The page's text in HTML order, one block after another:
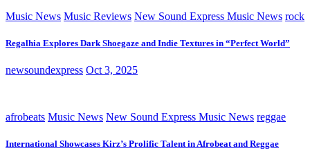
Music News Music Reviews New Sound Express Music News rock
Regalhia Explores Dark Shoegaze and Indie Textures in “Perfect World”
newsoundexpress Oct 3, 2025
afrobeats Music News New Sound Express Music News reggae
International Showcases Kirz’s Prolific Talent in Afrobeat and Reggae